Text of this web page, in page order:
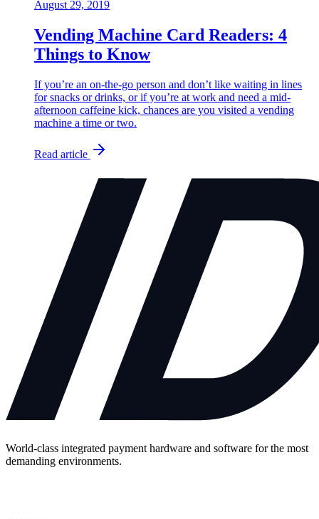
August 29, 2019
Vending Machine Card Readers: 4
Things to Know
If you’re an on-the-go person and don’t like waiting in lines
for snacks or drinks, or if you’re at work and need a mid-
afternoon caffeine kick, chances are you visited a vending
machine a time or two.
Read article
World-class integrated payment hardware and software for the most
demanding environments.